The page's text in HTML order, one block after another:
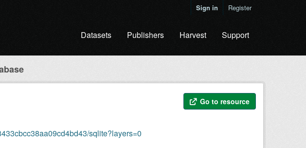
Sign in Register
Datasets Publishers Harvest Support
Go to resource
sqlite?layers=0